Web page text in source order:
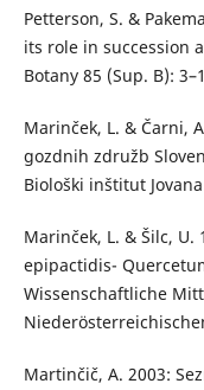
Petterson, S. &
its role in succession
Botany 85 (Sup. B):
Marinček, L. & Čarni,
gozdnih združb
Biološki inštitut
Marinček, L. & Šilc,
epipactidis-
Wissenschaftliche
Martinčič, A. 2003: